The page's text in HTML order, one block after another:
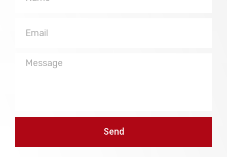
Message
Send